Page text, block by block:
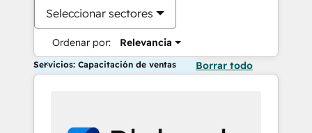
Seleccionar sectores
Ordenar por: Relevancia
Servicios: Capacitación de ventas Borrar todo